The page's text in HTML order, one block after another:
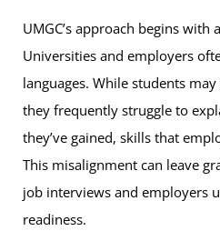
UMGC’s approach begins with
Universities and employers
languages. While students
they frequently struggle to
they’ve gained, skills that
This misalignment can leave
job interviews and employers
readiness.